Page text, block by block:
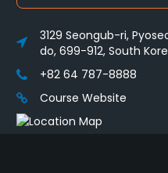
3129 Seongub-ri,
do, 699-912, South
+82 64 787-8888
Course Website